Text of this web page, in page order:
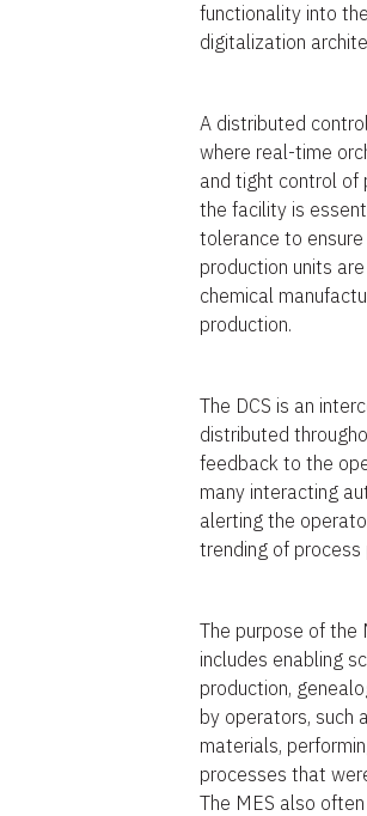
functionality into
digitalization
A distributed
where real-time
and tight control of
the facility is
tolerance to
production units
chemical
production.
The DCS is an
distributed
feedback to the
many interacting
alerting the
trending of
The purpose of the
includes enabling
production,
by operators, such
materials,
processes that
The MES also